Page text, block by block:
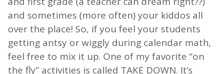
and sometimes (more often) your kiddos all
over the place! So, if you feel your students
getting antsy or wiggly during calendar math,
feel free to mix it up. One of my favorite “on
the fly” activities is called TAKE DOWN. It’s